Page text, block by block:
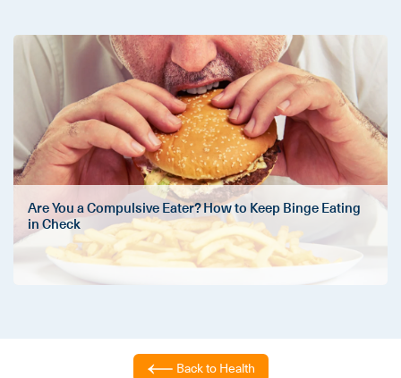
Are You a Compulsive Eater? How to Keep Binge Eating
in Check
Back to Health